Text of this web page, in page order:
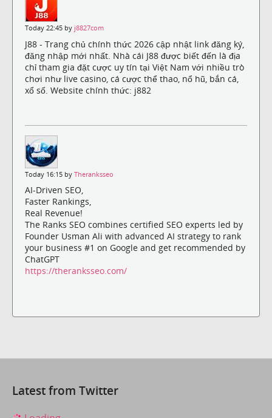
Today 22:45 by j8827com
J88 - Trang chủ chính thức 2026 cập nhật link đăng ký,
đăng nhập mới nhất. Nhà cái J88 được biết đến là địa
chỉ tham gia đặt cược uy tín tại Việt Nam với nhiều trò
chơi như live casino, cá cược thể thao, nổ hũ, bắn cá,
xổ số. Website chính thức: j882
Today 16:15 by Theranksseo
AI-Driven SEO,
Faster Rankings,
Real Revenue!
The Ranks SEO combines certified SEO experts led by
Founder Usman Ali with advanced AI strategy to rank
your business #1 on Google and get recommended by
ChatGPT
https://theranksseo.com/
Latest from Twitter